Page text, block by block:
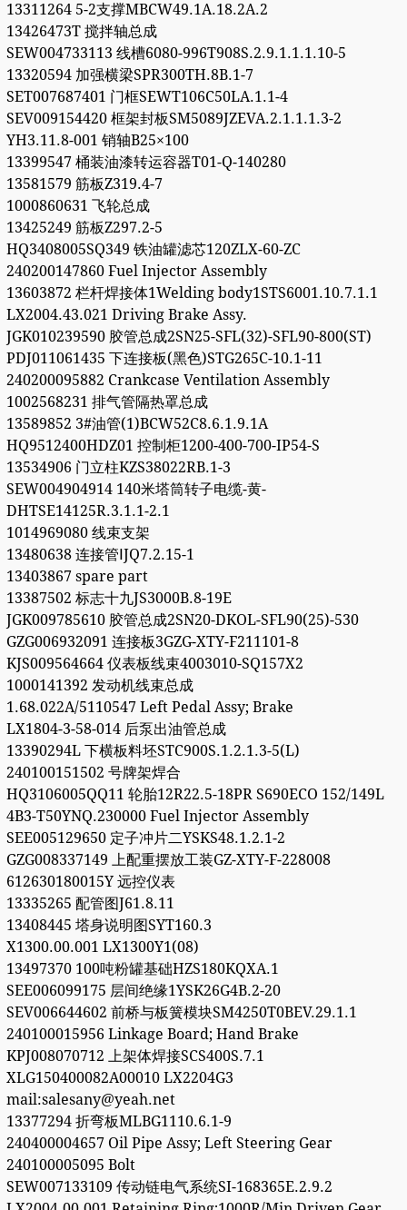
13311264 5-2支撑MBCW49.1A.18.2A.2
13426473T 搅拌轴总成
SEW004733113 线槽6080-996T908S.2.9.1.1.1.10-5
13320594 加强横梁SPR300TH.8B.1-7
SET007687401 门框SEWT106C50LA.1.1-4
SEV009154420 框架封板SM5089JZEVA.2.1.1.1.3-2
YH3.11.8-001 销轴B25×100
13399547 桶装油漆转运容器T01-Q-140280
13581579 筋板Z319.4-7
1000860631 飞轮总成
13425249 筋板Z297.2-5
HQ3408005SQ349 铁油罐滤芯120ZLX-60-ZC
240200147860 Fuel Injector Assembly
13603872 栏杆焊接体1Welding body1STS6001.10.7.1.1
LX2004.43.021 Driving Brake Assy.
JGK010239590 胶管总成2SN25-SFL(32)-SFL90-800(ST)
PDJ011061435 下连接板(黑色)STG265C-10.1-11
240200095882 Crankcase Ventilation Assembly
1002568231 排气管隔热罩总成
13589852 3#油管(1)BCW52C8.6.1.9.1A
HQ9512400HDZ01 控制柜1200-400-700-IP54-S
13534906 门立柱KZS38022RB.1-3
SEW004904914 140米塔筒转子电缆-黄-
DHTSE14125R.3.1.1-2.1
1014969080 线束支架
13480638 连接管ⅠJQ7.2.15-1
13403867 spare part
13387502 标志十九JS3000B.8-19E
JGK009785610 胶管总成2SN20-DKOL-SFL90(25)-530
GZG006932091 连接板3GZG-XTY-F211101-8
KJS009564664 仪表板线束4003010-SQ157X2
1000141392 发动机线束总成
1.68.022A/5110547 Left Pedal Assy; Brake
LX1804-3-58-014 后泵出油管总成
13390294L 下横板料坯STC900S.1.2.1.3-5(L)
240100151502 号牌架焊合
HQ3106005QQ11 轮胎12R22.5-18PR S690ECO 152/149L
4B3-T50YNQ.230000 Fuel Injector Assembly
SEE005129650 定子冲片二YSKS48.1.2.1-2
GZG008337149 上配重摆放工装GZ-XTY-F-228008
612630180015Y 远控仪表
13335265 配管图J61.8.11
13408445 塔身说明图SYT160.3
X1300.00.001 LX1300Y1(08)
13497370 100吨粉罐基础HZS180KQXA.1
SEE006099175 层间绝缘1YSK26G4B.2-20
SEV006644602 前桥与板簧模块SM4250T0BEV.29.1.1
240100015956 Linkage Board; Hand Brake
KPJ008070712 上架体焊接SCS400S.7.1
XLG150400082A00010 LX2204G3
mail:salesany@yeah.net
13377294 折弯板MLBG1110.6.1-9
240400004657 Oil Pipe Assy; Left Steering Gear
240100005095 Bolt
SEW007133109 传动链电气系统SI-168365E.2.9.2